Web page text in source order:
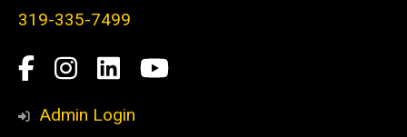
319-335-7499
Social
Media
Facebook
Instagram
LinkedInYouTube
Admin Login